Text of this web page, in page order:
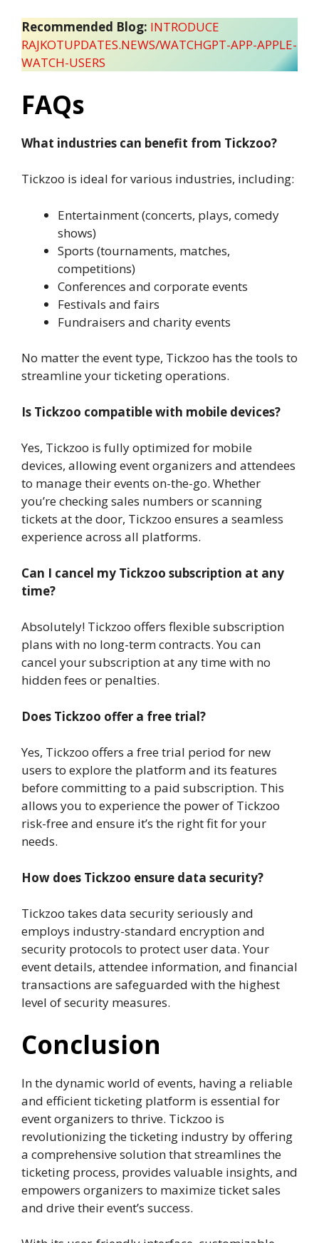
Recommended Blog: INTRODUCE
RAJKOTUPDATES.NEWS/WATCHGPT-APP-APPLE-
WATCH-USERS
FAQs
What industries can benefit from Tickzoo?
Tickzoo is ideal for various industries, including:
Entertainment (concerts, plays, comedy
shows)
Sports (tournaments, matches,
competitions)
Conferences and corporate events
Festivals and fairs
Fundraisers and charity events
No matter the event type, Tickzoo has the tools to
streamline your ticketing operations.
Is Tickzoo compatible with mobile devices?
Yes, Tickzoo is fully optimized for mobile
devices, allowing event organizers and attendees
to manage their events on-the-go. Whether
you’re checking sales numbers or scanning
tickets at the door, Tickzoo ensures a seamless
experience across all platforms.
Can I cancel my Tickzoo subscription at any
time?
Absolutely! Tickzoo offers flexible subscription
plans with no long-term contracts. You can
cancel your subscription at any time with no
hidden fees or penalties.
Does Tickzoo offer a free trial?
Yes, Tickzoo offers a free trial period for new
users to explore the platform and its features
before committing to a paid subscription. This
allows you to experience the power of Tickzoo
risk-free and ensure it’s the right fit for your
needs.
How does Tickzoo ensure data security?
Tickzoo takes data security seriously and
employs industry-standard encryption and
security protocols to protect user data. Your
event details, attendee information, and financial
transactions are safeguarded with the highest
level of security measures.
Conclusion
In the dynamic world of events, having a reliable
and efficient ticketing platform is essential for
event organizers to thrive. Tickzoo is
revolutionizing the ticketing industry by offering
a comprehensive solution that streamlines the
ticketing process, provides valuable insights, and
empowers organizers to maximize ticket sales
and drive their event’s success.